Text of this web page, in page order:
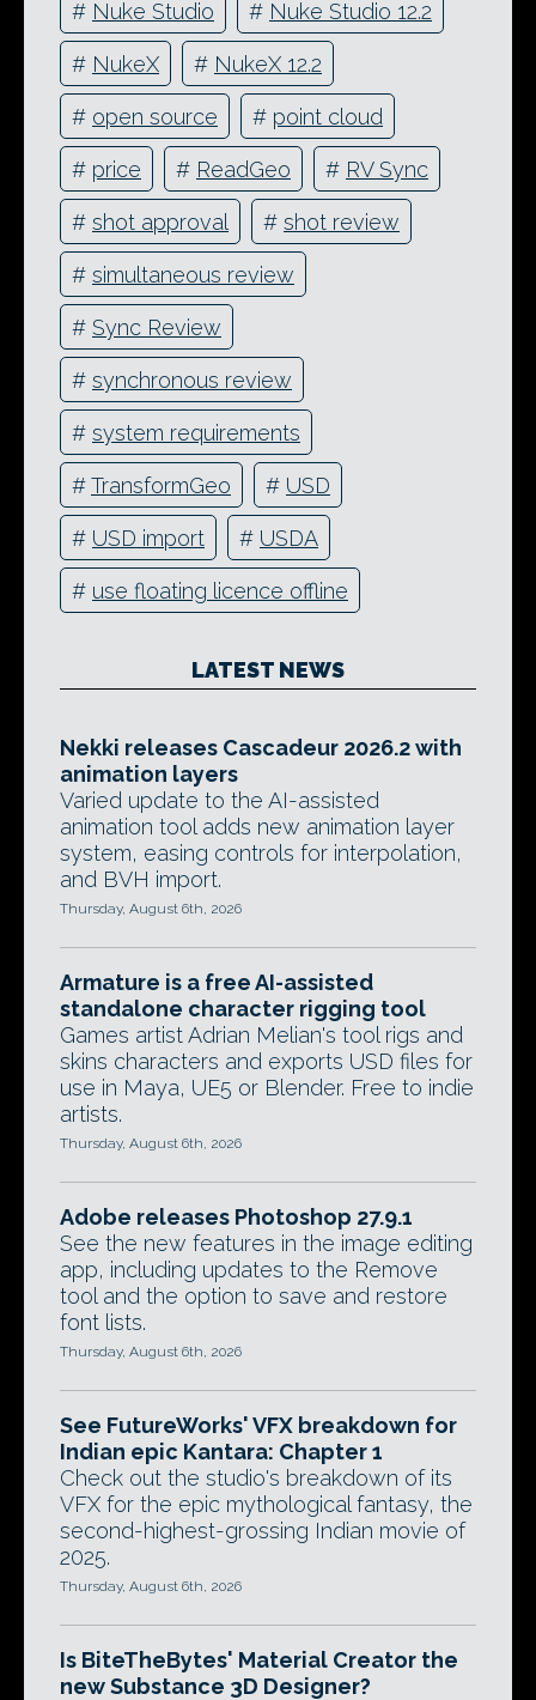
# Nuke Studio # Nuke Studio 12.2
# NukeX # NukeX 12.2
# open source # point cloud
# price # ReadGeo # RV Sync
# shot approval # shot review
# simultaneous review
# Sync Review
# synchronous review
# system requirements
#TransformGeo # USD
# USD import # USDA
# use floating licence offline
LATEST NEWS
Nekki releases Cascadeur 2026.2 with
animation layers
Varied update to the AI-assisted
animation tool adds new animation layer
system, easing controls for interpolation,
and BVH import.
Thursday, August 6th, 2026
Armature is a free AI-assisted
standalone character rigging tool
Games artist Adrian Melian's tool rigs and
skins characters and exports USD files for
use in Maya, UE5 or Blender. Free to indie
artists.
Thursday, August 6th, 2026
Adobe releases Photoshop 27.9.1
See the new features in the image editing
app, including updates to the Remove
tool and the option to save and restore
font lists.
Thursday, August 6th, 2026
See FutureWorks' VFX breakdown for
Indian epic Kantara: Chapter 1
Check out the studio's breakdown of its
VFX for the epic mythological fantasy, the
second-highest-grossing Indian movie of
2025.
Thursday, August 6th, 2026
Is BiteTheBytes' Material Creator the
new Substance 3D Designer?